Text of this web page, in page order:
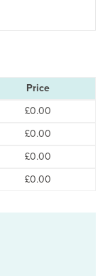
Price
£0.00
£0.00
£0.00
£0.00